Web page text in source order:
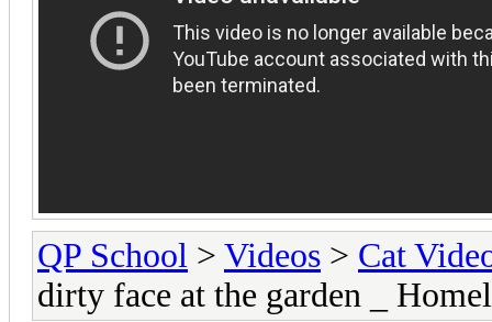
QP School > Videos > Cat
dirty face at the garden _